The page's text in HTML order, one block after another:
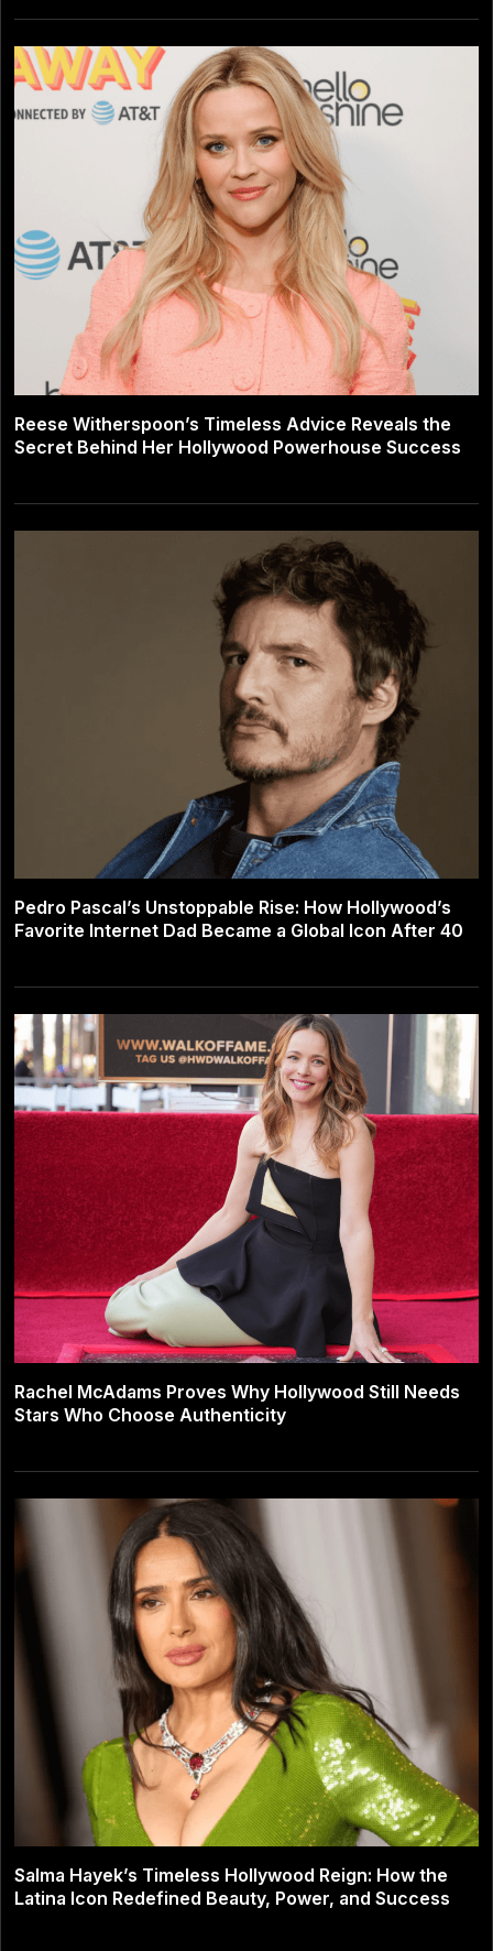
Reese Witherspoon’s Timeless Advice Reveals the
Secret Behind Her Hollywood Powerhouse Success
Pedro Pascal’s Unstoppable Rise: How Hollywood’s
Favorite Internet Dad Became a Global Icon After 40
Rachel McAdams Proves Why Hollywood Still Needs
Stars Who Choose Authenticity
Salma Hayek’s Timeless Hollywood Reign: How the
Latina Icon Redefined Beauty, Power, and Success